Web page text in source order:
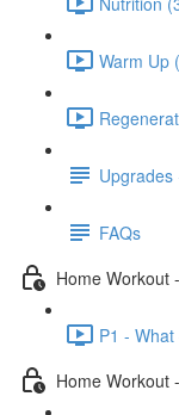
Warm Up
Upgrades
FAQs
Home Workout
P1 -
Home Workout